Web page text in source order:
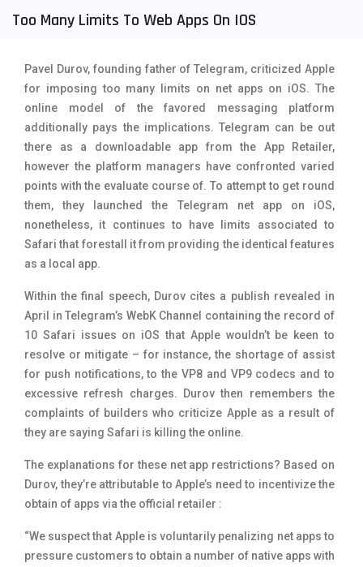
Tecno Mobiles
Vivo Mobiles 185
Xiaomi Mobiles
Zong Mobiles
Too Many Limits To Web Apps On IOS
Pavel Durov, founding father of Telegram, criticized Apple
for imposing too many limits on net apps on iOS. The
online model of the favored messaging platform
additionally pays the implications. Telegram can be out
there as a downloadable app from the App Retailer,
however the platform managers have confronted varied
points with the evaluate course of. To attempt to get round
them, they launched the Telegram net app on iOS,
nonetheless, it continues to have limits associated to
Safari that forestall it from providing the identical features
as a local app.
Within the final speech, Durov cites a publish revealed in
April in Telegram’s WebK Channel containing the record of
10 Safari issues on iOS that Apple wouldn’t be keen to
resolve or mitigate – for instance, the shortage of assist
for push notifications, to the VP8 and VP9 codecs and to
excessive refresh charges. Durov then remembers the
complaints of builders who criticize Apple as a result of
they are saying Safari is killing the online.
The explanations for these net app restrictions? Based on
Durov, they’re attributable to Apple’s need to incentivize the
obtain of apps via the official retailer :
“We suspect that Apple is voluntarily penalizing net apps to
pressure customers to obtain a number of native apps with